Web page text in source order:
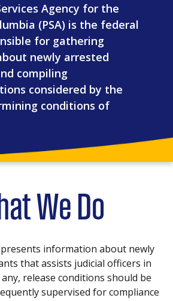
Agency for the
(PSA) is the federal
for gathering
newly arrested
compiling
considered by the
conditions of
We Do
presents information about newly
that assists judicial officers in
release conditions should be
supervised for compliance